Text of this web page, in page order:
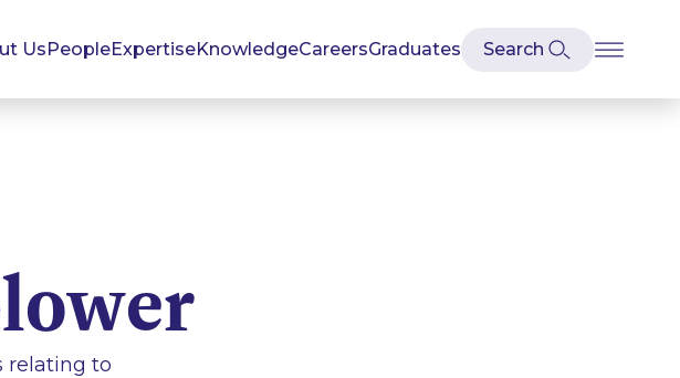
UsPeopleExpertiseKnowledgeCareersGraduates
relating to